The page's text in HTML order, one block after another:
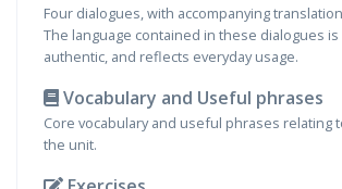
Four dialogues, with accompanying
The language contained in these dialogues
authentic, and reflects everyday usage.
Vocabulary and Useful phrases
Core vocabulary and useful phrases relating
the unit.